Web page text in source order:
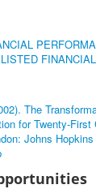
The
for Twenty-First
Johns